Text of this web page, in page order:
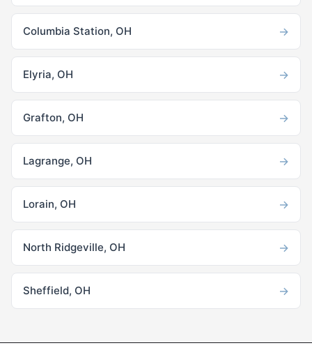
Columbia Station, OH →
Elyria, OH →
Grafton, OH →
Lagrange, OH →
Lorain, OH →
North Ridgeville, OH →
Sheffield, OH →